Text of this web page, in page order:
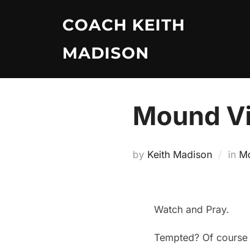
COACH KEITH
MADISON
Mound
by Keith Madison in
Watch and Pray.
Tempted? Of